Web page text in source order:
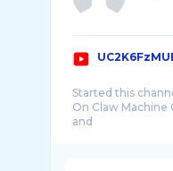
Started this
On Claw Machine
and